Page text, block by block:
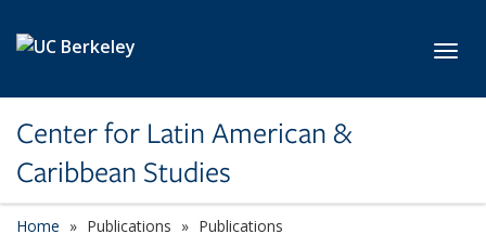
Center for Latin American &
Caribbean Studies
Home Publications Publications